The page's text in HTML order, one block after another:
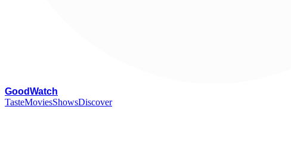
GoodWatch
TasteMoviesShowsDiscover